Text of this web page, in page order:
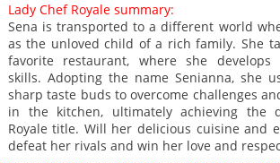
Chapter 206
Chapter 205
Chapter 204
882
Chapter 203
Chapter 202
Chapter 201
Chapter 200
Lady Chef Royale summary:
Sena is transported to a different world
as the unloved child of a rich family. She
favorite restaurant, where she develops
skills. Adopting the name Senianna, she
sharp taste buds to overcome challenges
in the kitchen, ultimately achieving the
Royale title. Will her delicious cuisine and
defeat her rivals and win her love and